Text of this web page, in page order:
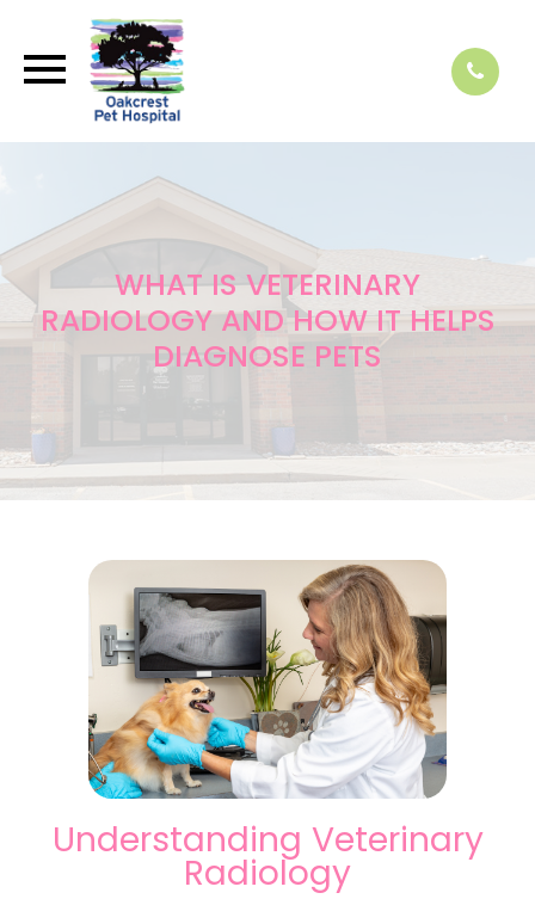
WHAT IS VETERINARY
RADIOLOGY AND HOW IT HELPS
DIAGNOSE PETS
Understanding Veterinary
Radiology